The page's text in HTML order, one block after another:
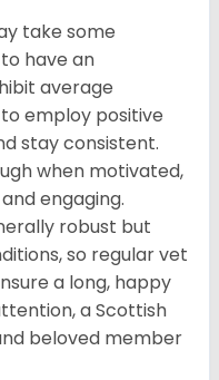
take some
have an
average
employ positive
stay consistent.
when motivated,
engaging.
robust but
so regular vet
a long, happy
a Scottish
beloved member